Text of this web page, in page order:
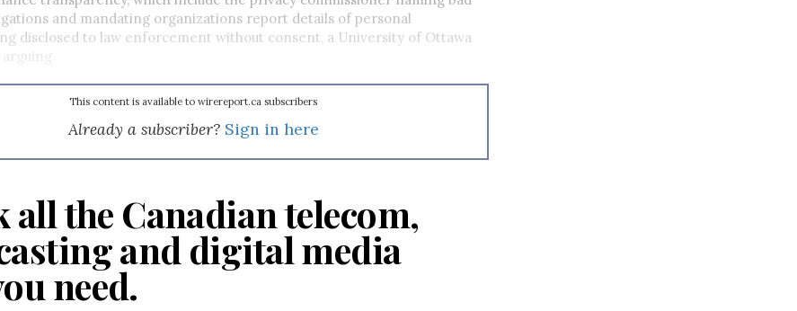
and mandating organizations report details of personal
disclosed to law enforcement without consent, a University of Ottawa
This content is available to wirereport.ca subscribers
Already a subscriber? Sign in here
all the Canadian telecom,
and digital media
need.